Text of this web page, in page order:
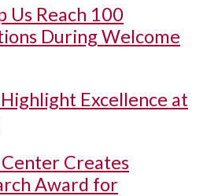
Us Reach 100
During Welcome
Excellence at
Creates
Award for